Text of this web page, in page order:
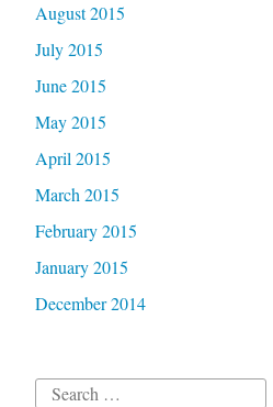
August 2015
July 2015
June 2015
May 2015
April 2015
March 2015
February 2015
January 2015
December 2014
Search